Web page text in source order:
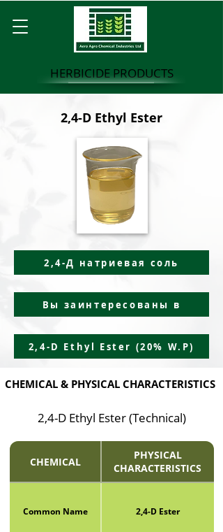
HERBICIDE PRODUCTS
2,4-D Ethyl Ester
2,4-Д натриевая соль
Вы заинтересованы в
2,4-D Ethyl Ester (20% W.P)
CHEMICAL & PHYSICAL CHARACTERISTICS
2,4-D Ethyl Ester (Technical)
CHEMICAL
PHYSICAL
CHARACTERISTICS
Common Name 2,4-D Ester